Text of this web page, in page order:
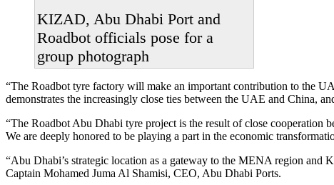
KIZAD, Abu Dhabi Port and
Roadbot officials pose for a
group photograph
“The Roadbot tyre factory will make an important contribution to the
demonstrates the increasingly close ties between the UAE and China,
“The Roadbot Abu Dhabi tyre project is the result of close cooperation
We are deeply honored to be playing a part in the economic
“Abu Dhabi’s strategic location as a gateway to the MENA region and
Captain Mohamed Juma Al Shamisi, CEO, Abu Dhabi Ports.